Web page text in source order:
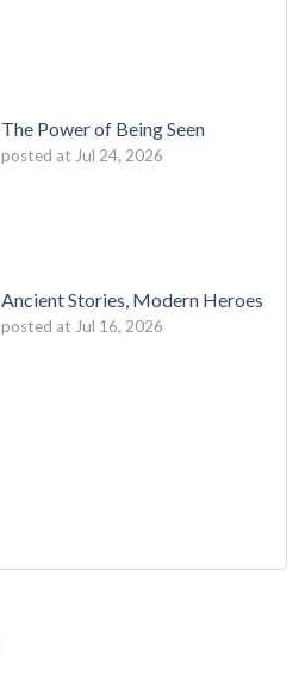
The Power of Being Seen
posted at Jul 24, 2026
Ancient Stories, Modern Heroes
posted at Jul 16, 2026